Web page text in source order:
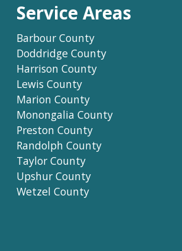
Service Areas
Barbour County
Doddridge County
Harrison County
Lewis County
Marion County
Monongalia County
Preston County
Randolph County
Taylor County
Upshur County
Wetzel County